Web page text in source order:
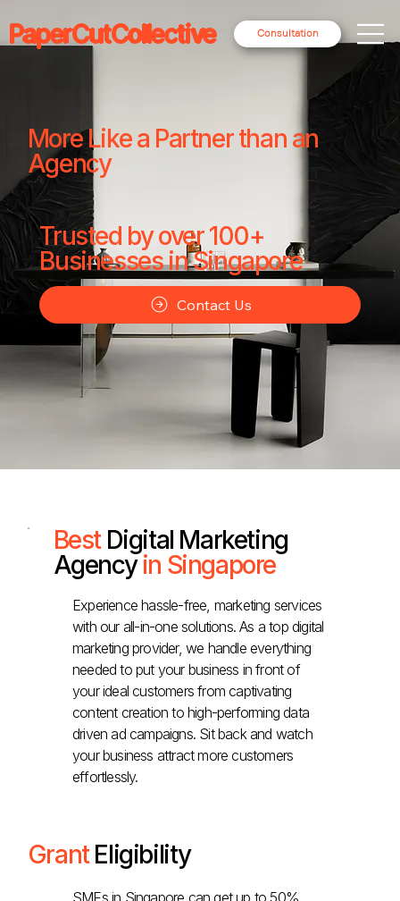
Consultation
PaperCutCollective
More Like a Partner than an
Agency
Trusted by over 100+
Businesses in Singapore
Contact Us
Best Digital Marketing
Agencyin Singapore
Experience hassle-free, marketing services
with our all-in-one solutions. As a top digital
marketing provider, we handle everything
needed to put your business in front of
your ideal customers from captivating
content creation to high-performing data
driven ad campaigns. Sit back and watch
your business attract more customers
effortlessly.
GrantEligibility